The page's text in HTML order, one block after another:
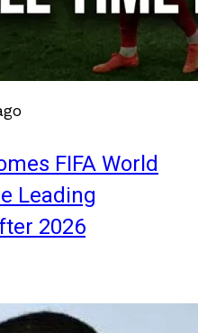
FIFA World
Leading
2026